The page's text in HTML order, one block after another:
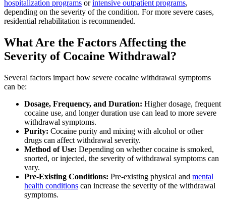
hospitalization programs orintensive outpatient programs,
depending on the severity of the condition. For more severe cases,
residential rehabilitation is recommended.
What Are the Factors Affecting the
Severity of Cocaine Withdrawal?
Several factors impact how severe cocaine withdrawal symptoms
can be:
Dosage, Frequency, and Duration: Higher dosage, frequent
cocaine use, and longer duration use can lead to more severe
withdrawal symptoms.
Purity: Cocaine purity and mixing with alcohol or other
drugs can affect withdrawal severity.
Method of Use: Depending on whether cocaine is smoked,
snorted, or injected, the severity of withdrawal symptoms can
vary.
Pre-Existing Conditions: Pre-existing physical and mental
health conditions can increase the severity of the withdrawal
symptoms.